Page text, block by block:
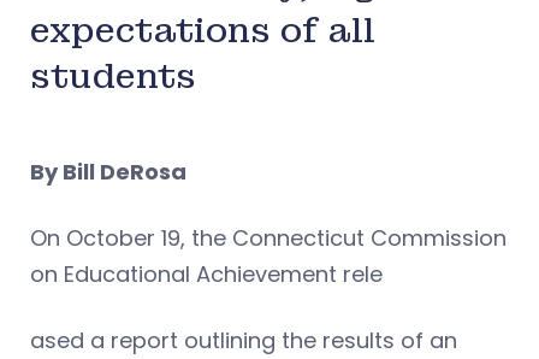
expectations of all
students
By Bill DeRosa
On October 19, the Connecticut Commission
on Educational Achievement rele
ased a report outlining the results of an